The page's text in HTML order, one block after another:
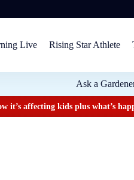
Live Rising Star Athlete
Ask a
it’s affecting kids plus what’s